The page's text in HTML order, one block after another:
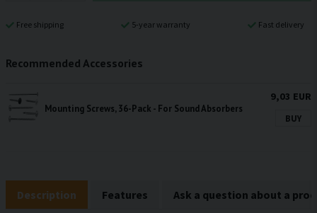
Free shipping 5-year warranty Fast delivery
Recommended Accessories
Mounting Screws, 36-Pack - For Sound Absorbers
9,03 EUR
BUY
Description Features Ask a question about a